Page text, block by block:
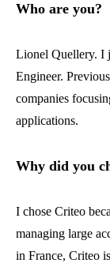
Who are you?
Lionel Quellery. I
Engineer.
companies
applications.
Why did you
I chose Criteo
managing large
in France, Criteo